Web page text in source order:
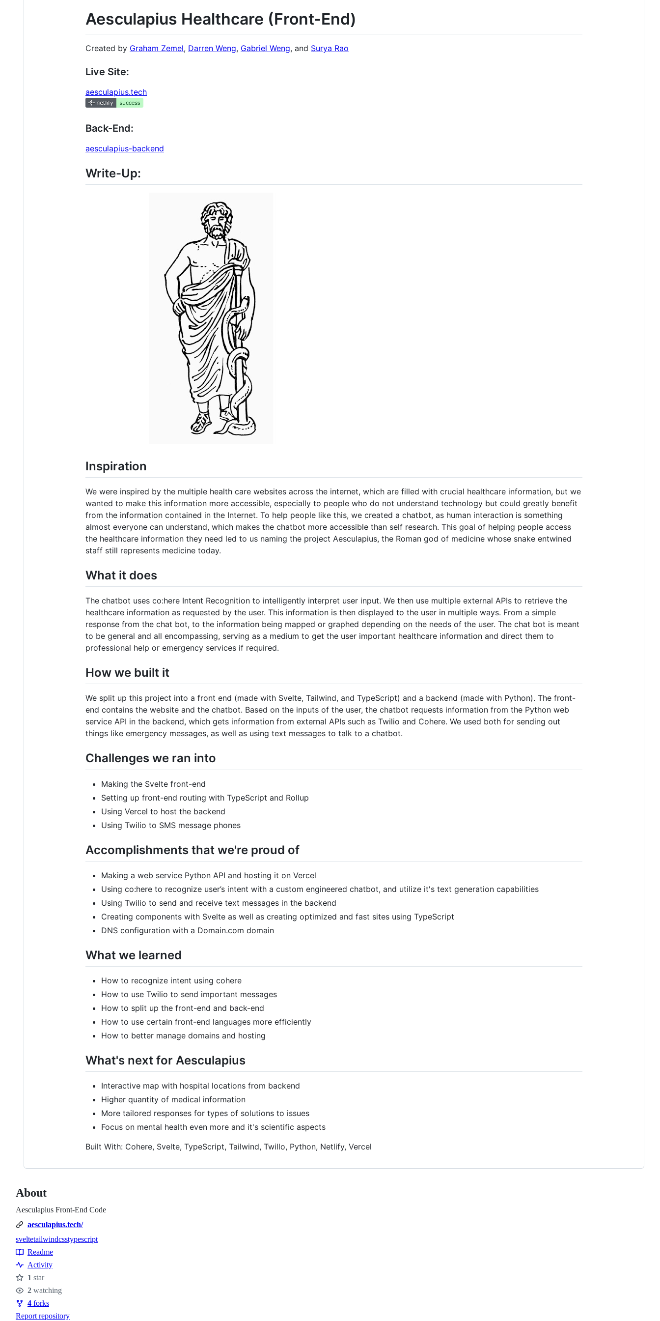
Aesculapius Healthcare (Front-End)
Created by Graham Zemel, Darren Weng, Gabriel Weng, and Surya Rao
Live Site:
aesculapius.tech
Back-End:
aesculapius-backend
Write-Up:
Inspiration
We were inspired by the multiple health care websites across the internet, which are filled with crucial healthcare information, but we
wanted to make this information more accessible, especially to people who do not understand technology but could greatly benefit
from the information contained in the Internet. To help people like this, we created a chatbot, as human interaction is something
almost everyone can understand, which makes the chatbot more accessible than self research. This goal of helping people access
the healthcare information they need led to us naming the project Aesculapius, the Roman god of medicine whose snake entwined
staff still represents medicine today.
What it does
The chatbot uses co:here Intent Recognition to intelligently interpret user input. We then use multiple external APIs to retrieve the
healthcare information as requested by the user. This information is then displayed to the user in multiple ways. From a simple
response from the chat bot, to the information being mapped or graphed depending on the needs of the user. The chat bot is meant
to be general and all encompassing, serving as a medium to get the user important healthcare information and direct them to
professional help or emergency services if required.
How we built it
We split up this project into a front end (made with Svelte, Tailwind, and TypeScript) and a backend (made with Python). The front-
end contains the website and the chatbot. Based on the inputs of the user, the chatbot requests information from the Python web
service API in the backend, which gets information from external APIs such as Twilio and Cohere. We used both for sending out
things like emergency messages, as well as using text messages to talk to a chatbot.
Challenges we ran into
Making the Svelte front-end
Setting up front-end routing with TypeScript and Rollup
Using Vercel to host the backend
Using Twilio to SMS message phones
Accomplishments that we're proud of
Making a web service Python API and hosting it on Vercel
Using co:here to recognize user’s intent with a custom engineered chatbot, and utilize it's text generation capabilities
Using Twilio to send and receive text messages in the backend
Creating components with Svelte as well as creating optimized and fast sites using TypeScript
DNS configuration with a Domain.com domain
What we learned
How to recognize intent using cohere
How to use Twilio to send important messages
How to split up the front-end and back-end
How to use certain front-end languages more efficiently
How to better manage domains and hosting
What's next for Aesculapius
Interactive map with hospital locations from backend
Higher quantity of medical information
More tailored responses for types of solutions to issues
Focus on mental health even more and it's scientific aspects
Built With: Cohere, Svelte, TypeScript, Tailwind, Twillo, Python, Netlify, Vercel
About
Aesculapius Front-End Code
aesculapius.tech/
Topics
sveltetailwindcsstypescript
Resources
Readme
Activity
Stars
1 star
Watchers
2 watching
Forks
4 forks
Report repository